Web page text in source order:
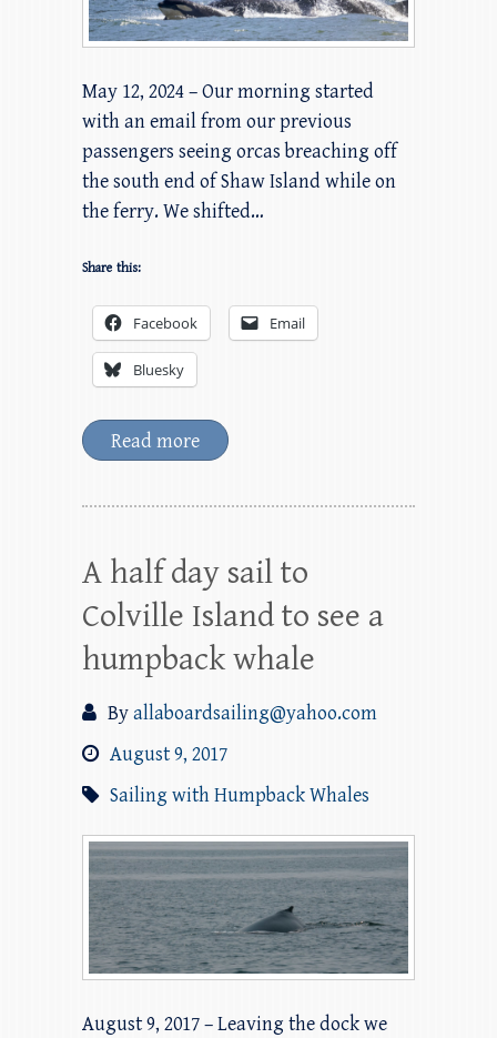
May 12, 2024 – Our morning started
with an email from our previous
passengers seeing orcas breaching off
the south end of Shaw Island while on
the ferry. We shifted…
Share this:
Facebook Email
Bluesky
Read more
A half day sail to
Colville Island to see a
humpback whale
Byallaboardsailing@yahoo.com
August 9, 2017
Sailing with Humpback Whales
August 9, 2017 – Leaving the dock we